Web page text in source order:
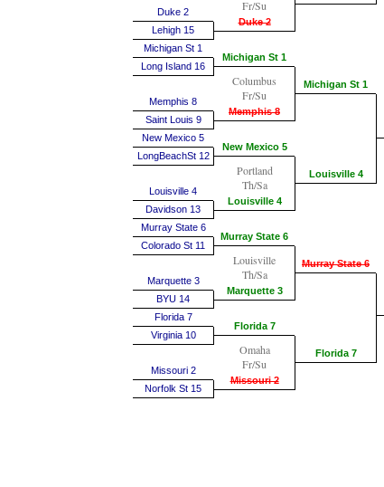
Duke 2
Lehigh 15
Michigan St 1
Long Island 16
Memphis 8
Saint Louis 9
New Mexico 5
LongBeachSt 12
Louisville 4
Davidson 13
Murray State 6
Colorado St 11
Marquette 3
BYU 14
Florida 7
Virginia 10
Missouri 2
Norfolk St 15
Fr/Su
Duke 2
Michigan St 1
Columbus
Fr/Su
Memphis 8
New Mexico 5
Portland
Th/Sa
Louisville 4
Murray State 6
Louisville
Th/Sa
Marquette 3
Florida 7
Omaha
Fr/Su
Missouri 2
Michigan St 1
Louisville 4
Murray State 6
Florida 7